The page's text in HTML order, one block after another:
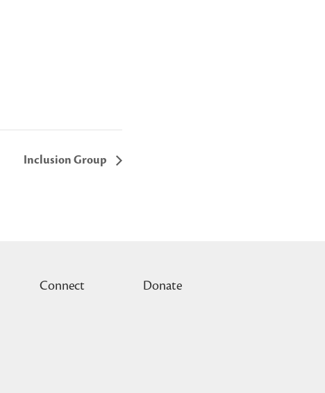
Inclusion Group
Connect Donate